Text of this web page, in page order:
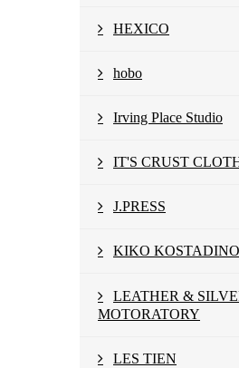
HEXICO
hobo
Irving Place Studio
IT'S CRUST
J.PRESS
KIKO
LEATHER &
MOTORATORY
LES TIEN